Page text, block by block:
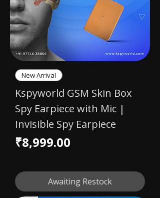
New Arrival
Kspyworld GSM Skin Box
Spy Earpiece with Mic |
Invisible Spy Earpiece
Price
₹8,999.00
Awaiting Restock